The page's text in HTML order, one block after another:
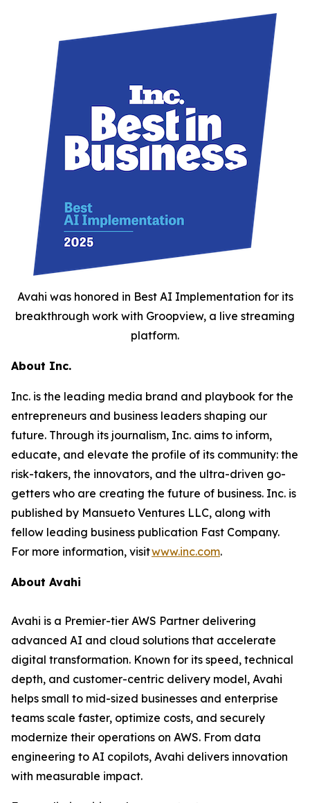
Avahi was honored in Best AI Implementation for its
breakthrough work with Groopview, a live streaming
platform.
About Inc.
Inc. is the leading media brand and playbook for the
entrepreneurs and business leaders shaping our
future. Through its journalism, Inc. aims to inform,
educate, and elevate the profile of its community: the
risk-takers, the innovators, and the ultra-driven go-
getters who are creating the future of business. Inc. is
published by Mansueto Ventures LLC, along with
fellow leading business publication Fast Company.
For more information, visitwww.inc.com.
About Avahi
Avahi is a Premier-tier AWS Partner delivering
advanced AI and cloud solutions that accelerate
digital transformation. Known for its speed, technical
depth, and customer-centric delivery model, Avahi
helps small to mid-sized businesses and enterprise
teams scale faster, optimize costs, and securely
modernize their operations on AWS. From data
engineering to AI copilots, Avahi delivers innovation
with measurable impact.